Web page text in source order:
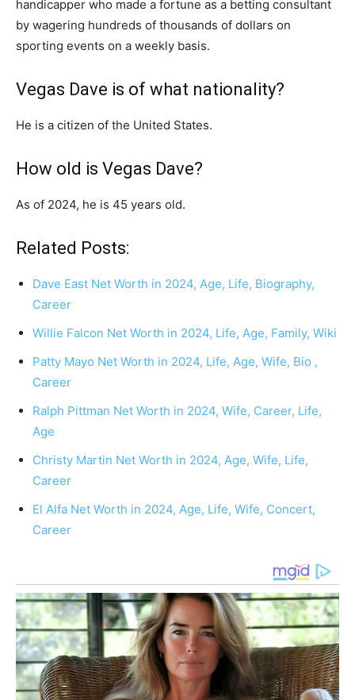
handicapper who made a fortune as a betting consultant
by wagering hundreds of thousands of dollars on
sporting events on a weekly basis.
Vegas Dave is of what nationality?
He is a citizen of the United States.
How old is Vegas Dave?
As of 2024, he is 45 years old.
Related Posts:
Dave East Net Worth in 2024, Age, Life, Biography,
Career
Willie Falcon Net Worth in 2024, Life, Age, Family, Wiki
Patty Mayo Net Worth in 2024, Life, Age, Wife, Bio ,
Career
Ralph Pittman Net Worth in 2024, Wife, Career, Life,
Age
Christy Martin Net Worth in 2024, Age, Wife, Life,
Career
El Alfa Net Worth in 2024, Age, Life, Wife, Concert,
Career